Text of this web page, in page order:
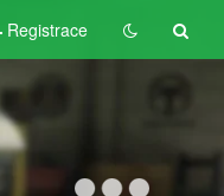
Registrace